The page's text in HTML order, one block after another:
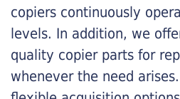
copiers continuously
levels. In addition, we
quality copier parts for
whenever the need